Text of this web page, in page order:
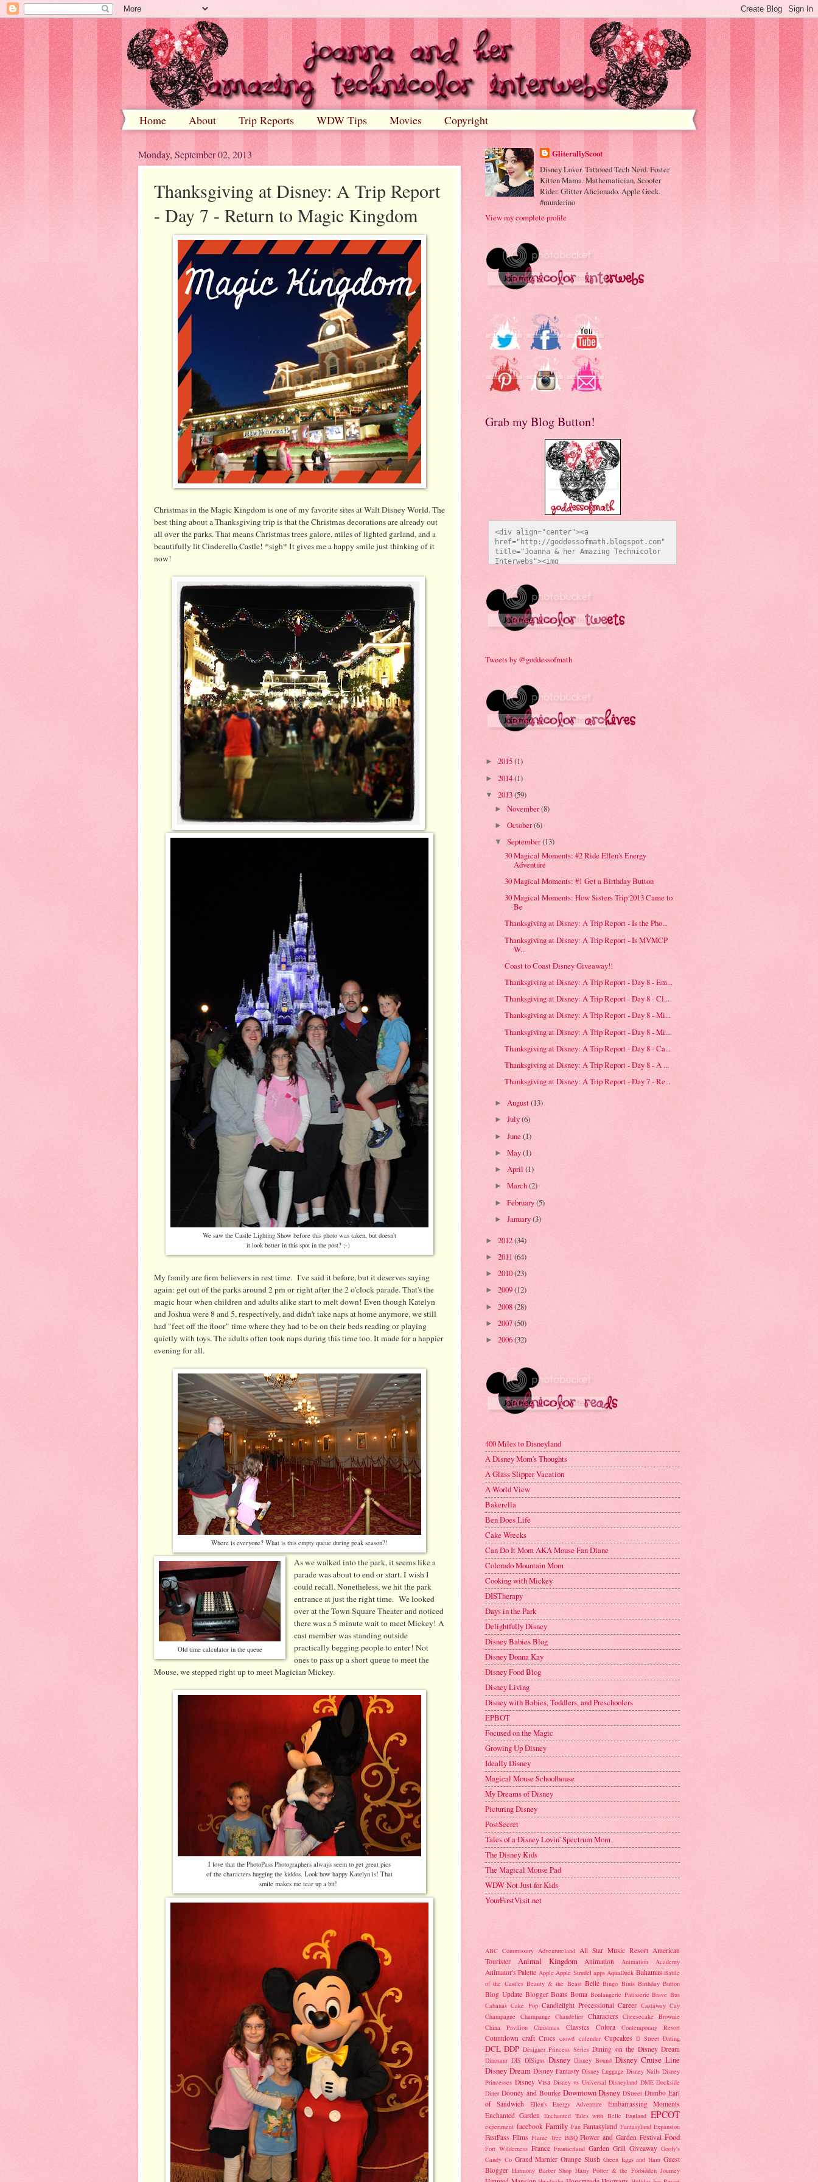
Home About Trip Reports WDW Tips Movies Copyright
Monday, September 02, 2013
Thanksgiving at Disney: A Trip Report
- Day 7 - Return to Magic Kingdom
Christmas in the Magic Kingdom is one of my favorite sites at Walt Disney World. The
best thing about a Thanksgiving trip is that the Christmas decorations are already out
all over the parks. That means Christmas trees galore, miles of lighted garland, and a
beautifully lit Cinderella Castle! *sigh* It gives me a happy smile just thinking of it
now!
We saw the Castle Lighting Show before this photo was taken, but doesn't
it look better in this spot in the post? ;-)
My family are firm believers in rest time. I've said it before, but it deserves saying
again: get out of the parks around 2 pm or right after the 2 o'clock parade. That's the
magic hour when children and adults alike start to melt down! Even though Katelyn
and Joshua were 8 and 5, respectively, and didn't take naps at home anymore, we still
had "feet off the floor" time where they had to be on their beds reading or playing
quietly with toys. The adults often took naps during this time too. It made for a happier
evening for all.
Where is everyone? What is this empty queue during peak season?!
Old time calculator in the queue
As we walked into the park, it seems like a
parade was about to end or start. I wish I
could recall. Nonetheless, we hit the park
entrance at just the right time. We looked
over at the Town Square Theater and noticed
there was a 5 minute wait to meet Mickey! A
cast member was standing outside
practically begging people to enter! Not
ones to pass up a short queue to meet the
Mouse, we stepped right up to meet Magician Mickey.
I love that the PhotoPass Photographers always seem to get great pics
of the characters hugging the kiddos. Look how happy Katelyn is! That
smile makes me tear up a bit!
GliterallyScoot
Disney Lover. Tattooed Tech Nerd. Foster
Kitten Mama. Mathematician. Scooter
Rider. Glitter Aficionado. Apple Geek.
#murderino
View my complete profile
Grab my Blog Button!
<div align="center"><a
href="http://goddessofmath.blogspot.com"
title="Joanna & her Amazing Technicolor
Interwebs"><img
e92a.jpg" alt="Joanna & her Amazing
Technicolor Interwebs"
style="border:none;" /></a></div>
Tweets by @goddessofmath
► 2015(1)
► 2014(1)
▼ 2013(59)
►November(8)
►October(6)
▼September(13)
30 Magical Moments: #2 Ride Ellen's Energy
Adventure
30 Magical Moments: #1 Get a Birthday Button
30 Magical Moments: How Sisters Trip 2013 Came to
Be
Thanksgiving at Disney: A Trip Report - Is the Pho...
Thanksgiving at Disney: A Trip Report - Is MVMCP
W...
Coast to Coast Disney Giveaway!!
Thanksgiving at Disney: A Trip Report - Day 8 - Em...
Thanksgiving at Disney: A Trip Report - Day 8 - Cl...
Thanksgiving at Disney: A Trip Report - Day 8 - Mi...
Thanksgiving at Disney: A Trip Report - Day 8 - Mi...
Thanksgiving at Disney: A Trip Report - Day 8 - Ca...
Thanksgiving at Disney: A Trip Report - Day 8 - A ...
Thanksgiving at Disney: A Trip Report - Day 7 - Re...
►August(13)
►July(6)
►June(1)
►May(1)
►April(1)
►March(2)
►February(5)
►January(3)
► 2012(34)
► 2011 (64)
► 2010(23)
► 2009(12)
► 2008(28)
► 2007(50)
► 2006(32)
400 Miles to Disneyland
A Disney Mom's Thoughts
A Glass Slipper Vacation
A World View
Bakerella
Ben Does Life
Cake Wrecks
Can Do It Mom AKA Mouse Fan Diane
Colorado Mountain Mom
Cooking with Mickey
DISTherapy
Days in the Park
Delightfully Disney
Disney Babies Blog
Disney Donna Kay
Disney Food Blog
Disney Living
Disney with Babies, Toddlers, and Preschoolers
EPBOT
Focused on the Magic
Growing Up Disney
Ideally Disney
Magical Mouse Schoolhouse
My Dreams of Disney
Picturing Disney
PostSecret
Tales of a Disney Lovin' Spectrum Mom
The Disney Kids
The Magical Mouse Pad
WDW Not Just for Kids
YourFirstVisit.net
ABC Commissary Adventureland All Star Music Resort American
Tourister
Animal Kingdom Animation Animation Academy
Animator's Palette Apple Apple Strudel apps AquaDuck Bahamas Battle
of the Castles Beauty & the Beast Belle Bingo Birds Birthday Button
Blog Update Blogger Boats Boma Boulangerie Patisserie Brave Bus
Cabanas Cake Pop Candlelight Processional Career Castaway Cay
Champagne
Champange Chandelier Characters
Cheesecake Brownie
China Pavilion
Christmas Classics Colora Contemporary Resort
Countdown craft Crocs crowd calendar Cupcakes D Street Dating
DCL DDP Designer Princess Series Dining on the Disney Dream
Dinosaur DIS DISigns Disney Disney Bound Disney Cruise Line
Disney Dream Disney Fantasty Disney Luggage Disney Nails Disney
Princesses Disney Visa Disney vs Universal Disneyland DME Dockside
Diner Dooney and Bourke Downtown Disney DStreet Dumbo Earl
of Sandwich
Ellen's Energy Adventure
Embarrassing Moments
Enchanted Garden Enchanted Tales with Belle England EPCOT
experiment facebook Family Fan Fantasyland Fantasyland Expansion
FastPass Films Flame Tree BBQ Flower and Garden Festival Food
Fort Wilderness France Frontierland Garden Grill Giveaway Goofy's
Candy Co Grand Marnier Orange Slush Green Eggs and Ham Guest
Blogger Harmony Barber Shop Harry Potter & the Forbidden Journey